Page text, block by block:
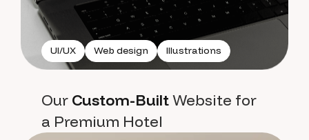
UI/UX Web design Illustrations
Our Custom-BuiltWebsite for
a Premium Hotel